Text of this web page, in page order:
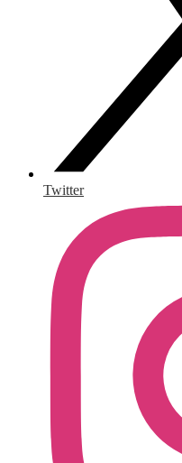
Twitter